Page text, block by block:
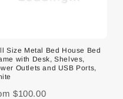
Size Metal Bed House Bed
with Desk, Shelves,
Outlets and USB Ports,
$100.00